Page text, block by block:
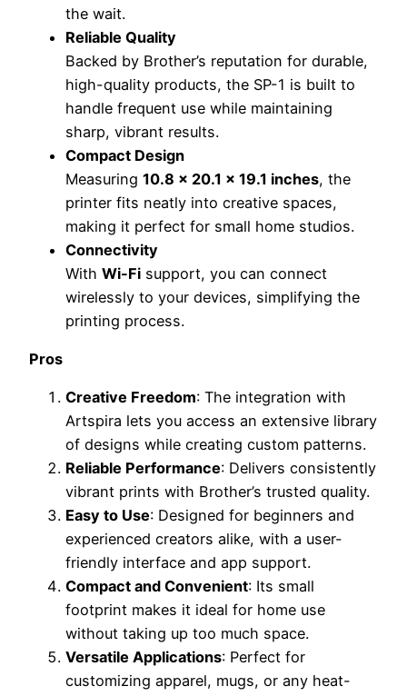
the wait.
Reliable Quality
Backed by Brother’s reputation for durable,
high-quality products, the SP-1 is built to
handle frequent use while maintaining
sharp, vibrant results.
Compact Design
Measuring 10.8 x 20.1 x 19.1 inches, the
printer fits neatly into creative spaces,
making it perfect for small home studios.
Connectivity
With Wi-Fi support, you can connect
wirelessly to your devices, simplifying the
printing process.
Pros
Creative Freedom: The integration with
Artspira lets you access an extensive library
of designs while creating custom patterns.
Reliable Performance: Delivers consistently
vibrant prints with Brother’s trusted quality.
Easy to Use: Designed for beginners and
experienced creators alike, with a user-
friendly interface and app support.
Compact and Convenient: Its small
footprint makes it ideal for home use
without taking up too much space.
Versatile Applications: Perfect for
customizing apparel, mugs, or any heat-